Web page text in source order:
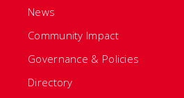
News
Community Impact
Governance & Policies
Directory